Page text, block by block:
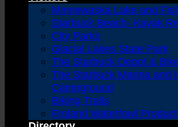
Minnewaska Lake and
Starbuck Beach- Kayak
City Parks
Glacial Lakes State Park
The Starbuck Depot &
The Starbuck Marina and
Campground
Biking Trails
Froland Waterfowl